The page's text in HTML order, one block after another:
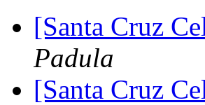
[Santa Cruz
Padula
[Santa Cruz